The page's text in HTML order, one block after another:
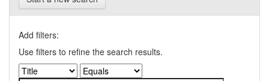
Add filters:
Use filters to refine the search results.